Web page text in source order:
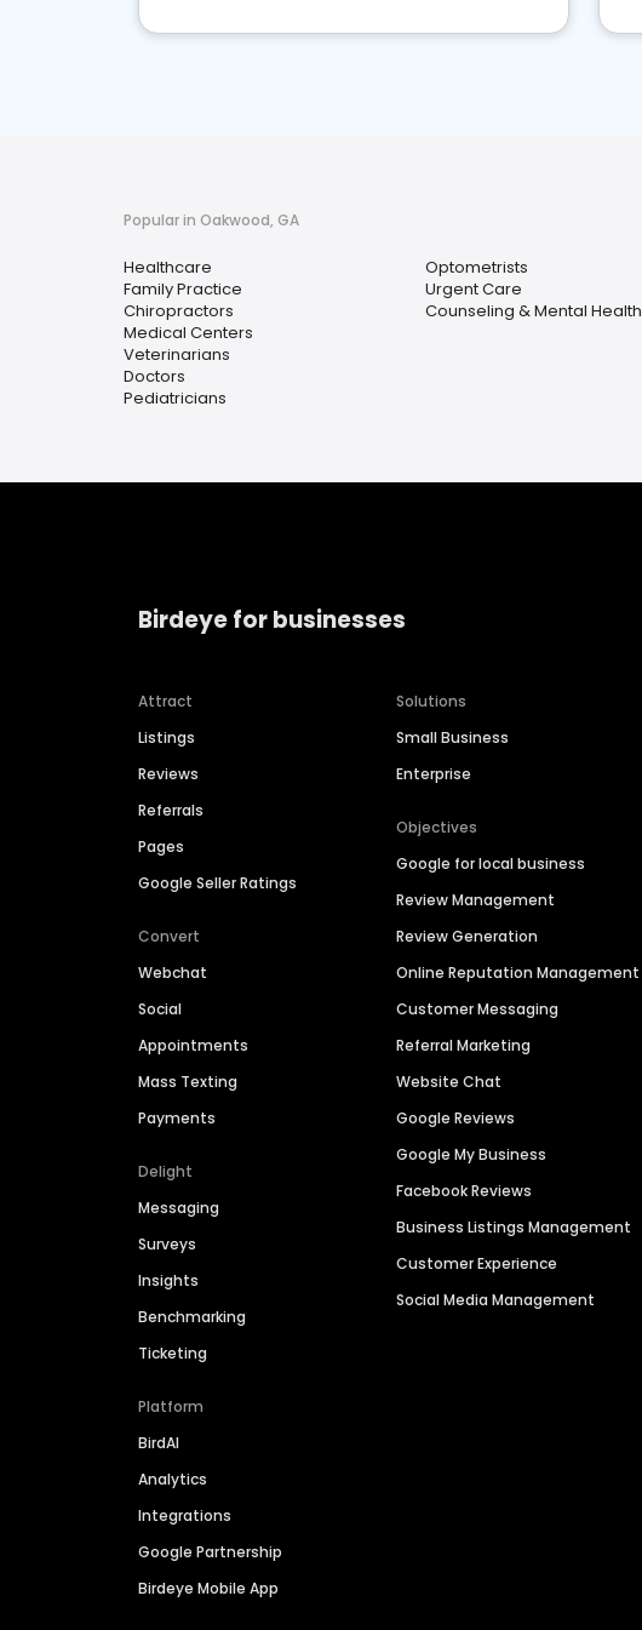
Popular in Oakwood, GA
Healthcare
Family Practice
Chiropractors
Medical Centers
Veterinarians
Doctors
Pediatricians
Optometrists
Urgent Care
Counseling & Mental Health
Birdeye for businesses
Attract
Listings
Reviews
Referrals
Pages
Google Seller Ratings
Convert
Webchat
Social
Appointments
Mass Texting
Payments
Delight
Messaging
Surveys
Insights
Benchmarking
Ticketing
Platform
BirdAI
Analytics
Integrations
Google Partnership
Birdeye Mobile App
Solutions
Small Business
Enterprise
Objectives
Google for local business
Review Management
Review Generation
Online Reputation Management
Customer Messaging
Referral Marketing
Website Chat
Google Reviews
Google My Business
Facebook Reviews
Business Listings Management
Customer Experience
Social Media Management